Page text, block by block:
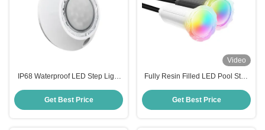
IP68 Waterproof LED Step Light
Get Best Price
Video
Fully Resin Filled LED Pool Step
Lights OEM/ODM
Get Best Price